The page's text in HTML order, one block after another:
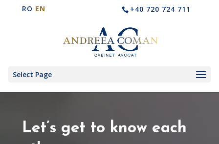
RO EN +40 720 724 711
Select Page
Let’s get to know each